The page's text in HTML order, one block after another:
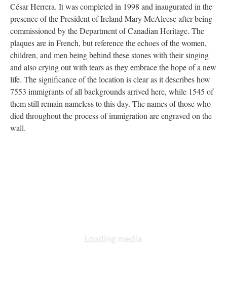
César Herrera. It was completed in 1998 and inaugurated in the
presence of the President of Ireland Mary McAleese after being
commissioned by the Department of Canadian Heritage. The
plaques are in French, but reference the echoes of the women,
children, and men being behind these stones with their singing
and also crying out with tears as they embrace the hope of a new
life. The significance of the location is clear as it describes how
7553 immigrants of all backgrounds arrived here, while 1545 of
them still remain nameless to this day. The names of those who
died throughout the process of immigration are engraved on the
wall.